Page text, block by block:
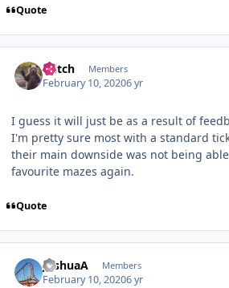
Quote
Glitch Members
February 10, 20206 yr
I guess it will just be as a result of
I'm pretty sure most with a standard
their main downside was not being
favourite mazes again.
Quote
JoshuaA Members
February 10, 20206 yr